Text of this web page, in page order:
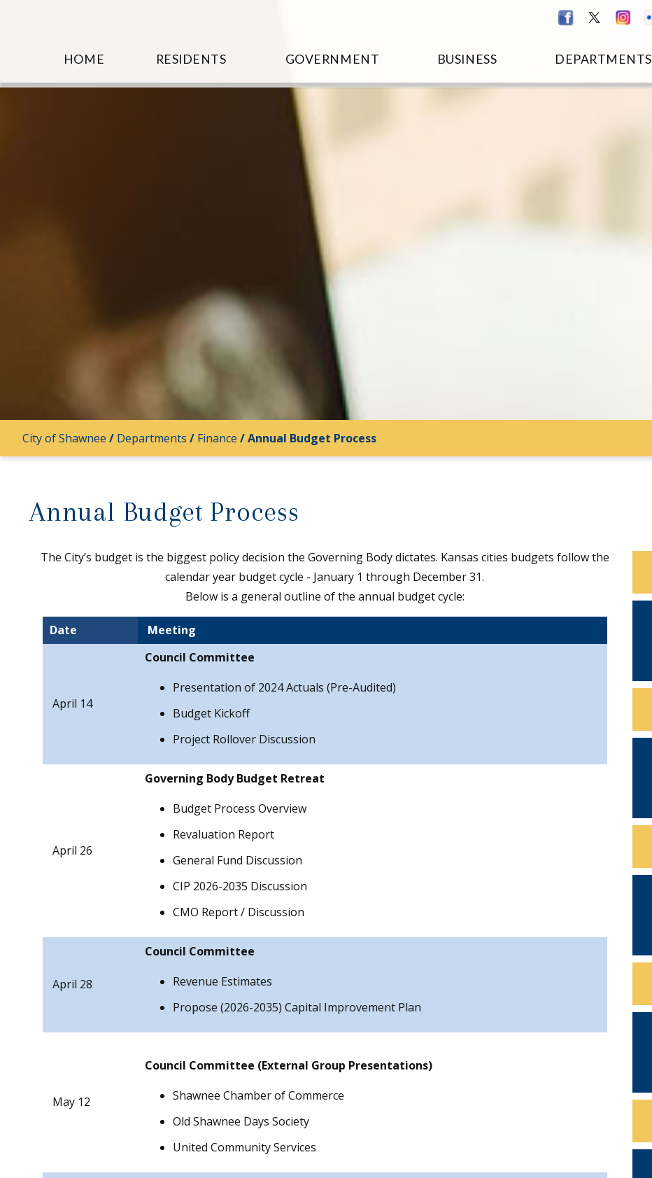
HOME RESIDENTS GOVERNMENT BUSINESS DEPARTMENTS
City of Shawnee / Departments / Finance /Annual Budget Process
Annual Budget Process
The City’s budget is the biggest policy decision the Governing Body dictates. Kansas cities budgets follow the
calendar year budget cycle - January 1 through December 31.
Below is a general outline of the annual budget cycle:
Date Meeting
April 14
Council Committee
Presentation of 2024 Actuals (Pre-Audited)
Budget Kickoff
Project Rollover Discussion
April 26
Governing Body Budget Retreat
Budget Process Overview
Revaluation Report
General Fund Discussion
CIP 2026-2035 Discussion
CMO Report / Discussion
April 28
Council Committee
Revenue Estimates
Propose (2026-2035) Capital Improvement Plan
May 12
Council Committee (External Group Presentations)
Shawnee Chamber of Commerce
Old Shawnee Days Society
United Community Services